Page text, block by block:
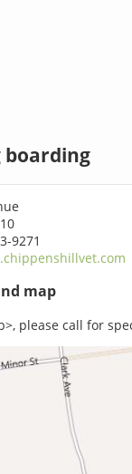
boarding
9271
map
please call for